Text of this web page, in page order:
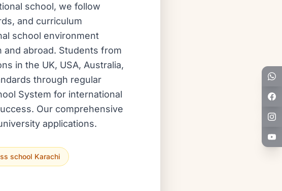
school, we follow
and curriculum
school environment
abroad. Students from
in the UK, USA, Australia,
through regular
System for international
Our comprehensive
applications.
school Karachi